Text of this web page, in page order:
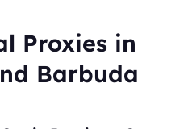
Proxies in
Barbuda